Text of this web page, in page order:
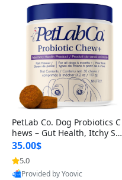
PetLab Co. Dog Probiotics C
hews – Gut Health, Itchy Ski
n, Allergy & Yeast Support f
or Small, Medium & Large
Dogs 119 g
35.00$
5.0
Provided by Yoovic